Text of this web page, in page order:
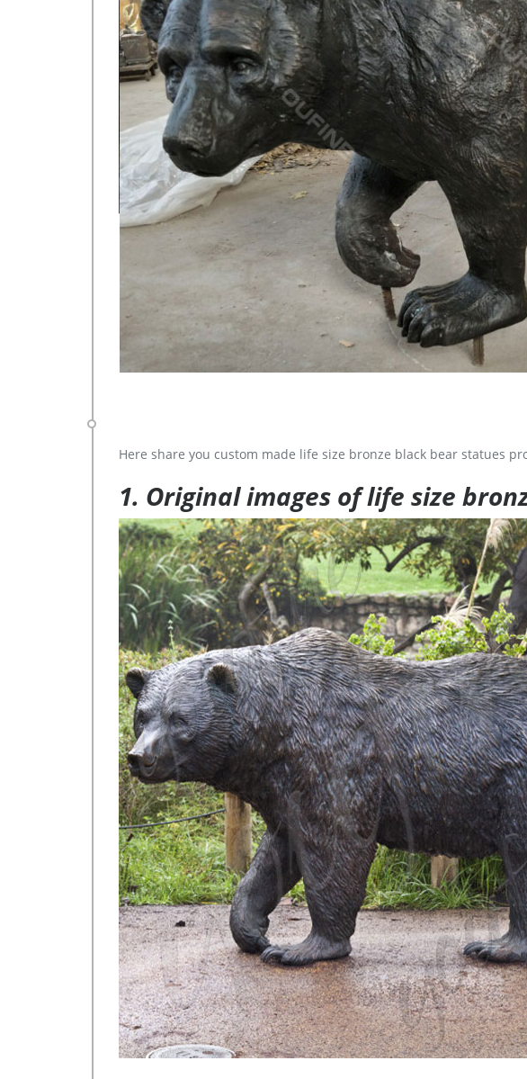
metal art cheap deer garden statue cost. Others-bronze deer statues
yard statue cost for sale; hot sale casting bronze deer yard statue for
Here share you custom made life size bronze black bear statues
1. Original images of life size